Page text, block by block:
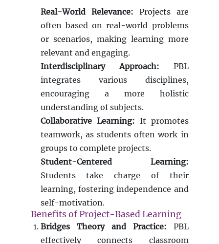
Real-World Relevance: Projects are
often based on real-world problems
or scenarios, making learning more
relevant and engaging.
Interdisciplinary Approach: PBL
integrates various disciplines,
encouraging a more holistic
understanding of subjects.
Collaborative Learning: It promotes
teamwork, as students often work in
groups to complete projects.
Student-Centered Learning:
Students take charge of their
learning, fostering independence and
self-motivation.
Benefits of Project-Based Learning
Bridges Theory and Practice: PBL
effectively connects classroom